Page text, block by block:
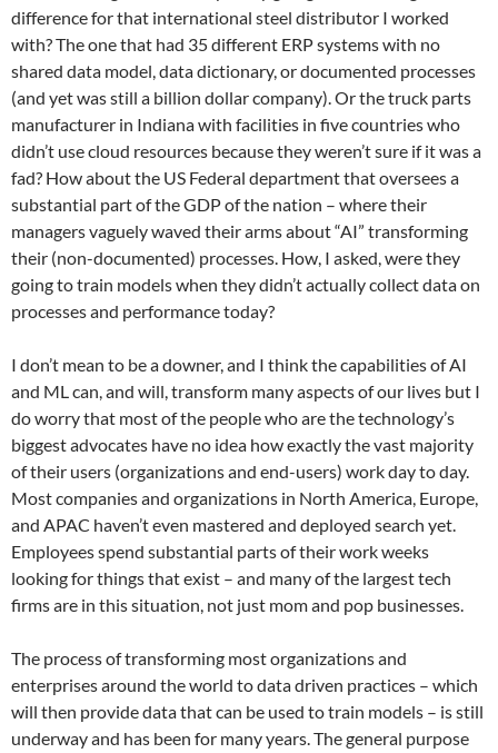
difference for that international steel distributor I worked
with? The one that had 35 different ERP systems with no
shared data model, data dictionary, or documented processes
(and yet was still a billion dollar company). Or the truck parts
manufacturer in Indiana with facilities in five countries who
didn’t use cloud resources because they weren’t sure if it was a
fad? How about the US Federal department that oversees a
substantial part of the GDP of the nation – where their
managers vaguely waved their arms about “AI” transforming
their (non-documented) processes. How, I asked, were they
going to train models when they didn’t actually collect data on
processes and performance today?
I don’t mean to be a downer, and I think the capabilities of AI
and ML can, and will, transform many aspects of our lives but I
do worry that most of the people who are the technology’s
biggest advocates have no idea how exactly the vast majority
of their users (organizations and end-users) work day to day.
Most companies and organizations in North America, Europe,
and APAC haven’t even mastered and deployed search yet.
Employees spend substantial parts of their work weeks
looking for things that exist – and many of the largest tech
firms are in this situation, not just mom and pop businesses.
The process of transforming most organizations and
enterprises around the world to data driven practices – which
will then provide data that can be used to train models – is still
underway and has been for many years. The general purpose